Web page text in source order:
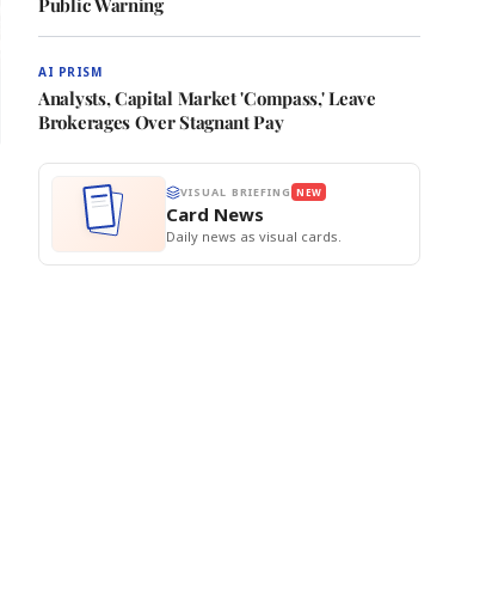
Public Warning
AI PRISM
Analysts, Capital Market 'Compass,' Leave
Brokerages Over Stagnant Pay
VISUAL BRIEFING NEW
Card News
Daily news as visual cards.